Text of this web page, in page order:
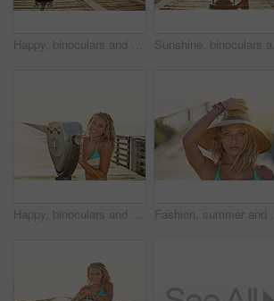
Happy, binoculars and portrait of woman on boardwalk for vacation, holiday and weekend with style. Fashion, sunshine and person smile for relaxing, sightseeing and travel for fun, freedom and tourism
Happy, binoculars and portrait of woman by sea for summer vacation, holiday and weekend outdoor. Tourist, travel and person with laugh on boardwalk with viewer for sightseeing, beach and break